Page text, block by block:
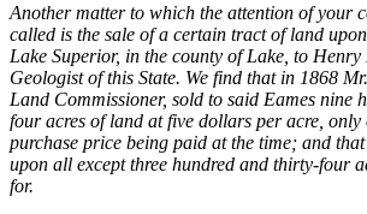
Another matter to which the attention of your
called is the sale of a certain tract of land
Lake Superior, in the county of Lake, to Henry
Geologist of this State. We find that in 1868
Land Commissioner, sold to said Eames nine
four acres of land at five dollars per acre, only
purchase price being paid at the time; and
upon all except three hundred and thirty-four
for.